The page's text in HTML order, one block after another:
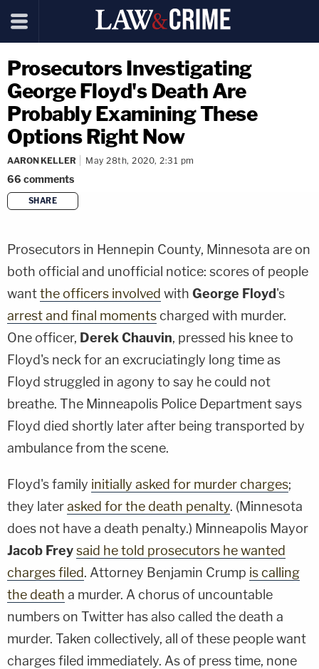
Prosecutors Investigating
George Floyd's Death Are
Probably Examining These
Options Right Now
AARON KELLER May 28th, 2020, 2:31 pm
66 comments
SHARE
Prosecutors in Hennepin County, Minnesota are on
both official and unofficial notice: scores of people
wantthe officers involved with George Floyd's
arrest and final momentscharged with murder.
One officer, Derek Chauvin, pressed his knee to
Floyd's neck for an excruciatingly long time as
Floyd struggled in agony to say he could not
breathe. The Minneapolis Police Department says
Floyd died shortly later after being transported by
ambulance from the scene.
Floyd's family initially asked for murder charges;
they laterasked for the death penalty. (Minnesota
does not have a death penalty.) Minneapolis Mayor
Jacob Freysaid he told prosecutors he wanted
charges filed. Attorney Benjamin Crump is calling
the death a murder. A chorus of uncountable
numbers on Twitter has also called the death a
murder. Taken collectively, all of these people want
charges filed immediately. As of press time, none